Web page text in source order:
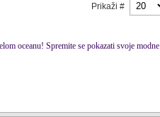
Prikaži #
oceanu! Spremite se pokazati svoje modne